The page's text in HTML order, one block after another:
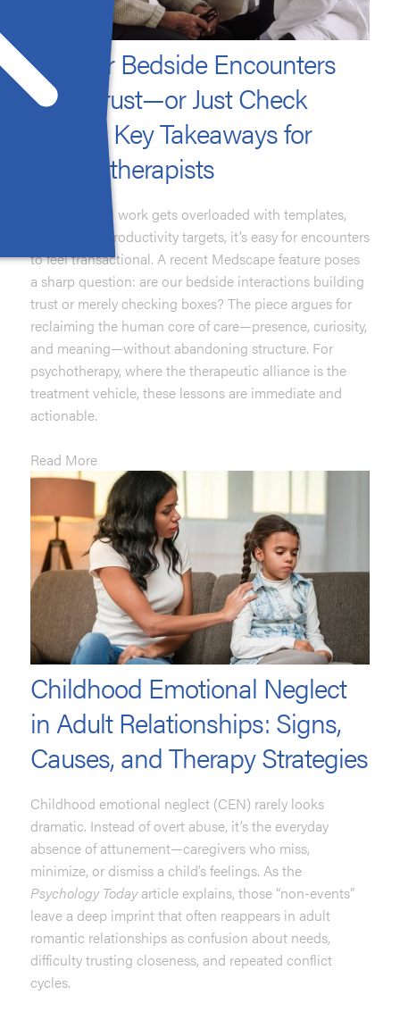
Do Your Bedside Encounters
Build Trust—or Just Check
Boxes? Key Takeaways for
Psychotherapists
When clinical work gets overloaded with templates,
portals, and productivity targets, it’s easy for encounters
to feel transactional. A recent Medscape feature poses
a sharp question: are our bedside interactions building
trust or merely checking boxes? The piece argues for
reclaiming the human core of care—presence, curiosity,
and meaning—without abandoning structure. For
psychotherapy, where the therapeutic alliance is the
treatment vehicle, these lessons are immediate and
actionable.
Read More
Childhood Emotional Neglect
in Adult Relationships: Signs,
Causes, and Therapy Strategies
Childhood emotional neglect (CEN) rarely looks
dramatic. Instead of overt abuse, it’s the everyday
absence of attunement—caregivers who miss,
minimize, or dismiss a child’s feelings. As the
Psychology Todayarticle explains, those “non-events”
leave a deep imprint that often reappears in adult
romantic relationships as confusion about needs,
difficulty trusting closeness, and repeated conflict
cycles.